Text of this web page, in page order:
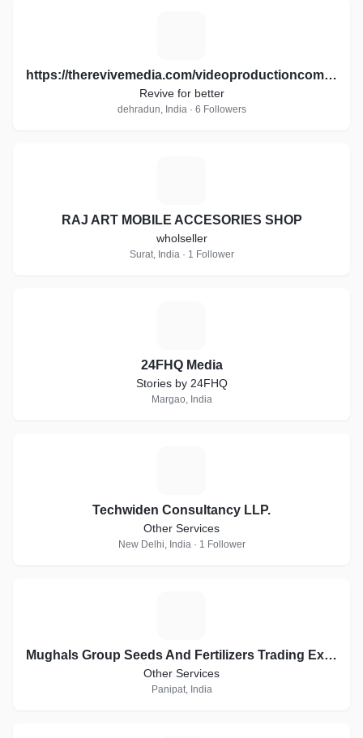
https://therevivemedia.com/videoproductioncompany/
Revive for better
dehradun, India · 6 Followers
RAJ ART MOBILE ACCESORIES SHOP
wholseller
Surat, India · 1 Follower
24FHQ Media
Stories by 24FHQ
Margao, India
Techwiden Consultancy LLP.
Other Services
New Delhi, India · 1 Follower
Mughals Group Seeds And Fertilizers Trading Exports
Other Services
Panipat, India